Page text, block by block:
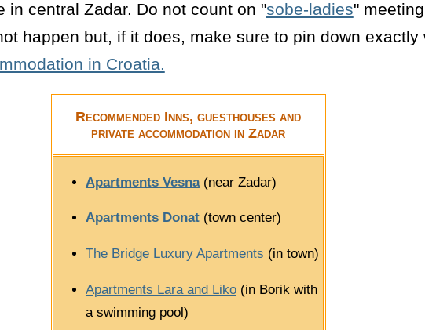
central Zadar. Do not count on "sobe-ladies"
happen but, if it does, make sure to pin down
in Croatia.
Recommended Inns, guesthouses and
private accommodation in Zadar
Apartments Vesna (near Zadar)
Apartments Donat (town center)
The Bridge Luxury Apartments (in town)
Apartments Lara and Liko(in Borik with
a swimming pool)